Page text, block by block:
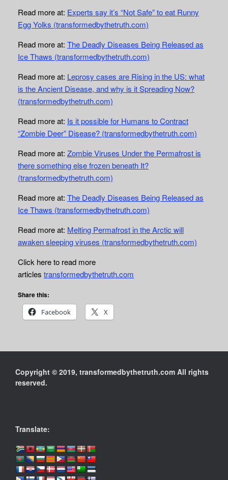
Read more at: Experts say it’s “Not Safe” to eat Runny
Egg Yolks (transformedbythetruth.com)
Read more at: The Deadly Diseases Being Released as
Ice Thaws (transformedbythetruth.com)
Read more at: Leprosy cases are Rising in the US: what
is the Ancient Disease, and why is it Spreading Now?
(transformedbythetruth.com)
Read more at: Is it possible for Humans to Contract
“Zombie Deer” Disease? (transformedbythetruth.com)
Read more at: Zombie Viruses Under the Permafrost is
there something else frozen beneath It?
(transformedbythetruth.com)
Read more at: The Deadly Diseases Being Released as
Ice Thaws (transformedbythetruth.com)
Read more at: Melting Permafrost in the Arctic will
awaken sleeping viruses (transformedbythetruth.com)
Click here to read more
articles transformedbythetruth.com
Share this:
Facebook
X
Copyright © 2019, transformedbythetruth.com All rights
reserved.
Translate: